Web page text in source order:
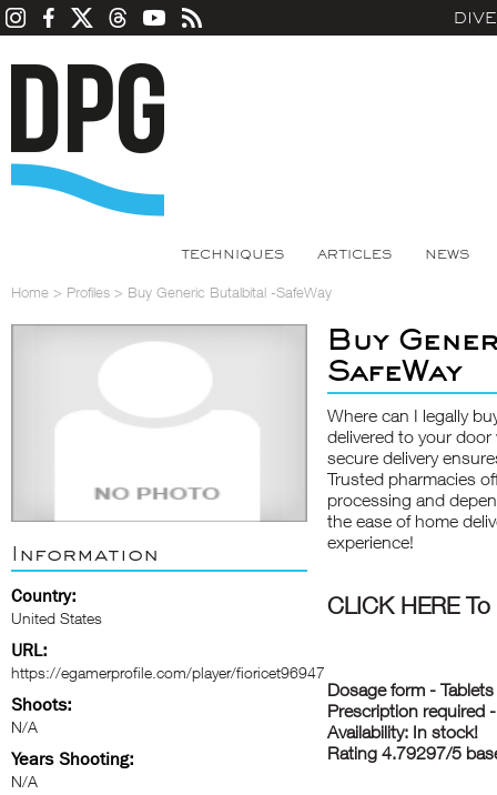
TECHNIQUES ARTICLES NEWS
Home > Profiles > Buy Generic Butalbital -SafeWay
Information
Country:
United States
URL:
https://egamerprofile.com/player/fioricet96947
Shoots:
N/A
Years Shooting:
N/A
Buy
SafeWay
Where can I legally
delivered to your
secure delivery
Trusted pharmacies
processing and
the ease of home
experience!
CLICK HERE
Dosage form - Tablets
Prescription required
Availability: In stock!
Rating 4.79297/5